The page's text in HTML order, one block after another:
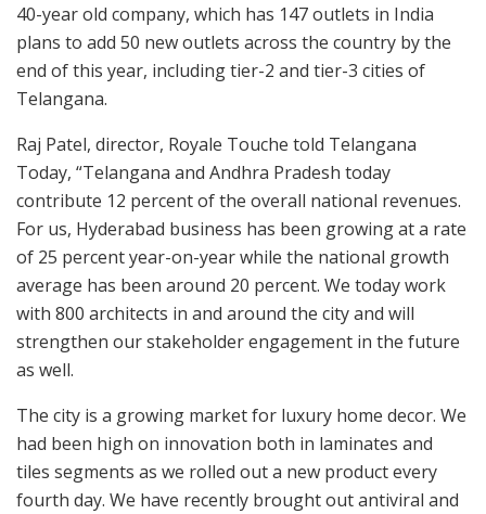
40-year old company, which has 147 outlets in India
plans to add 50 new outlets across the country by the
end of this year, including tier-2 and tier-3 cities of
Telangana.
Raj Patel, director, Royale Touche told Telangana
Today, “Telangana and Andhra Pradesh today
contribute 12 percent of the overall national revenues.
For us, Hyderabad business has been growing at a rate
of 25 percent year-on-year while the national growth
average has been around 20 percent. We today work
with 800 architects in and around the city and will
strengthen our stakeholder engagement in the future
as well.
The city is a growing market for luxury home decor. We
had been high on innovation both in laminates and
tiles segments as we rolled out a new product every
fourth day. We have recently brought out antiviral and